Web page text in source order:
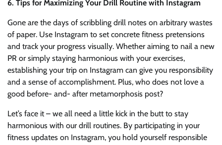
6. Tips for Maximizing Your Drill Routine with Instagram
Gone are the days of scribbling drill notes on arbitrary wastes
of paper. Use Instagram to set concrete fitness pretensions
and track your progress visually. Whether aiming to nail a new
PR or simply staying harmonious with your exercises,
establishing your trip on Instagram can give you responsibility
and a sense of accomplishment. Plus, who does not love a
good before- and- after metamorphosis post?
Let’s face it – we all need a little kick in the butt to stay
harmonious with our drill routines. By participating in your
fitness updates on Instagram, you hold yourself responsible